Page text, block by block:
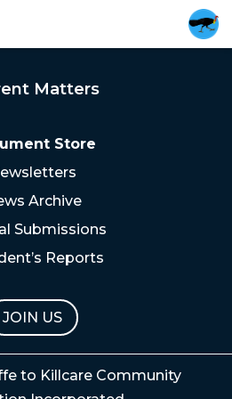
Matters
Store
Archive
Submissions
Reports
JOIN US
to Killcare Community